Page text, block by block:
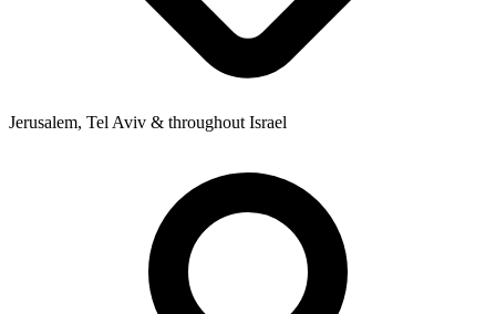
Jerusalem, Tel Aviv & throughout Israel